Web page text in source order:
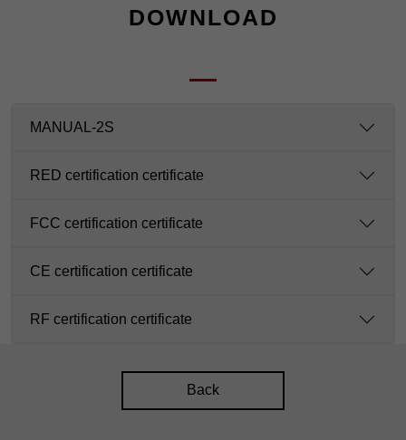
DOWNLOAD
MANUAL-2S
RED certification certificate
FCC certification certificate
CE certification certificate
RF certification certificate
Back